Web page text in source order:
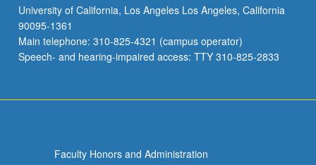
University of California, Los Angeles Los Angeles, California
90095-1361
Main telephone: 310-825-4321 (campus operator)
Speech- and hearing-impaired access: TTY 310-825-2833
Faculty Honors and Administration